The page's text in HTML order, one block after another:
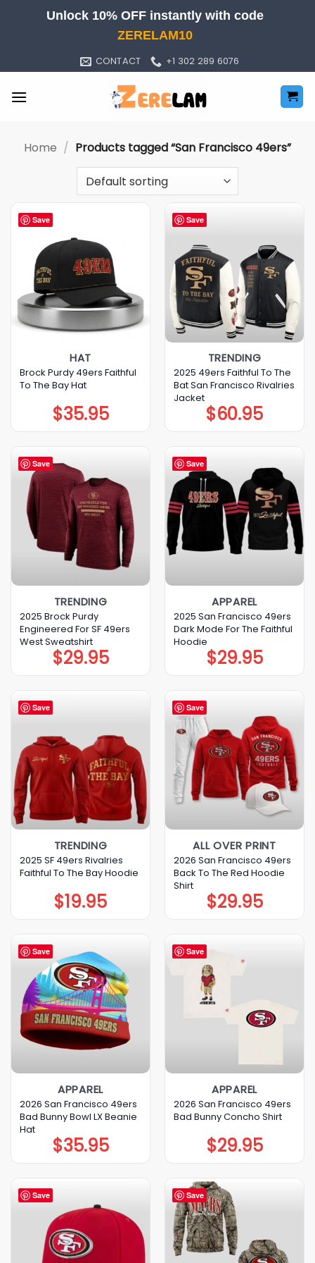
Unlock 10% OFF instantly with code
ZERELAM10
CONTACT +1 302 289 6076
Home / Products tagged “San Francisco 49ers”
Save
HAT
Brock Purdy 49ers Faithful
To The Bay Hat
$35.95
Save
TRENDING
2025 49ers Faithful To The
Bat San Francisco Rivalries
Jacket
$60.95
Save
TRENDING
2025 Brock Purdy
Engineered For SF 49ers
West Sweatshirt
$29.95
Save
APPAREL
2025 San Francisco 49ers
Dark Mode For The Faithful
Hoodie
$29.95
Save
TRENDING
2025 SF 49ers Rivalries
Faithful To The Bay Hoodie
$19.95
Save
ALL OVER PRINT
2026 San Francisco 49ers
Back To The Red Hoodie
Shirt
$29.95
Save
APPAREL
2026 San Francisco 49ers
Bad Bunny Bowl LX Beanie
Hat
$35.95
Save
APPAREL
2026 San Francisco 49ers
Bad Bunny Concho Shirt
$29.95
Save Save